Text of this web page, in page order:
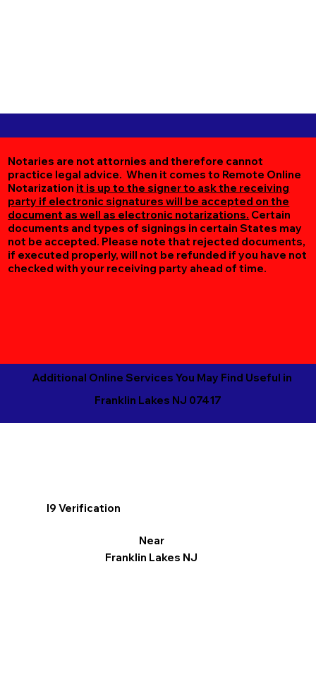
Notaries are not attornies and therefore cannot
practice legal advice. When it comes to Remote Online
Notarization it is up to the signer to ask the receiving
party if electronic signatures will be accepted on the
document as well as electronic notarizations. Certain
documents and types of signings in certain States may
not be accepted. Please note that rejected documents,
if executed properly, will not be refunded if you have not
checked with your receiving party ahead of time.
Additional Online Services You May Find Useful in
Franklin Lakes NJ 07417
I9 Verification
Near
Franklin Lakes NJ